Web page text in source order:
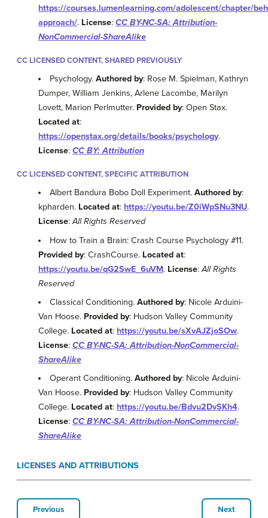
https://courses.lumenlearning.com/adolescent/chapter/
approach/. License: CC BY-NC-SA: Attribution-
NonCommercial-ShareAlike
CC LICENSED CONTENT, SHARED PREVIOUSLY
Psychology.Authored by: Rose M. Spielman, Kathryn
Dumper, William Jenkins, Arlene Lacombe, Marilyn
Lovett, Marion Perlmutter. Provided by: Open Stax.
Located at:
https://openstax.org/details/books/psychology.
License: CC BY: Attribution
CC LICENSED CONTENT, SPECIFIC ATTRIBUTION
Albert Bandura Bobo Doll Experiment.Authored by:
kpharden. Located at: https://youtu.be/Z0iWpSNu3NU.
License:All Rights Reserved
How to Train a Brain: Crash Course Psychology #11.
Provided by: CrashCourse. Located at:
https://youtu.be/qG2SwE_6uVM. License:All Rights
Reserved
Classical Conditioning.Authored by: Nicole Arduini-
Van Hoose. Provided by: Hudson Valley Community
College. Located at: https://youtu.be/sXvAJZjoSOw.
License: CC BY-NC-SA: Attribution-NonCommercial-
ShareAlike
Operant Conditioning.Authored by: Nicole Arduini-
Van Hoose. Provided by: Hudson Valley Community
College. Located at: https://youtu.be/Bdvu2DvSKh4.
License: CC BY-NC-SA: Attribution-NonCommercial-
ShareAlike
LICENSES AND ATTRIBUTIONS
Previous Next